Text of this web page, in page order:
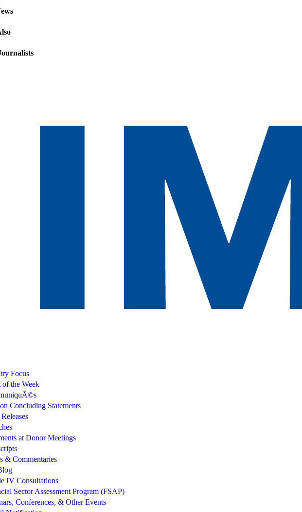
Focus
of the Week
Concluding Statements
at Donor Meetings
& Commentaries
IV Consultations
Sector Assessment Program (FSAP)
Conferences, & Other Events